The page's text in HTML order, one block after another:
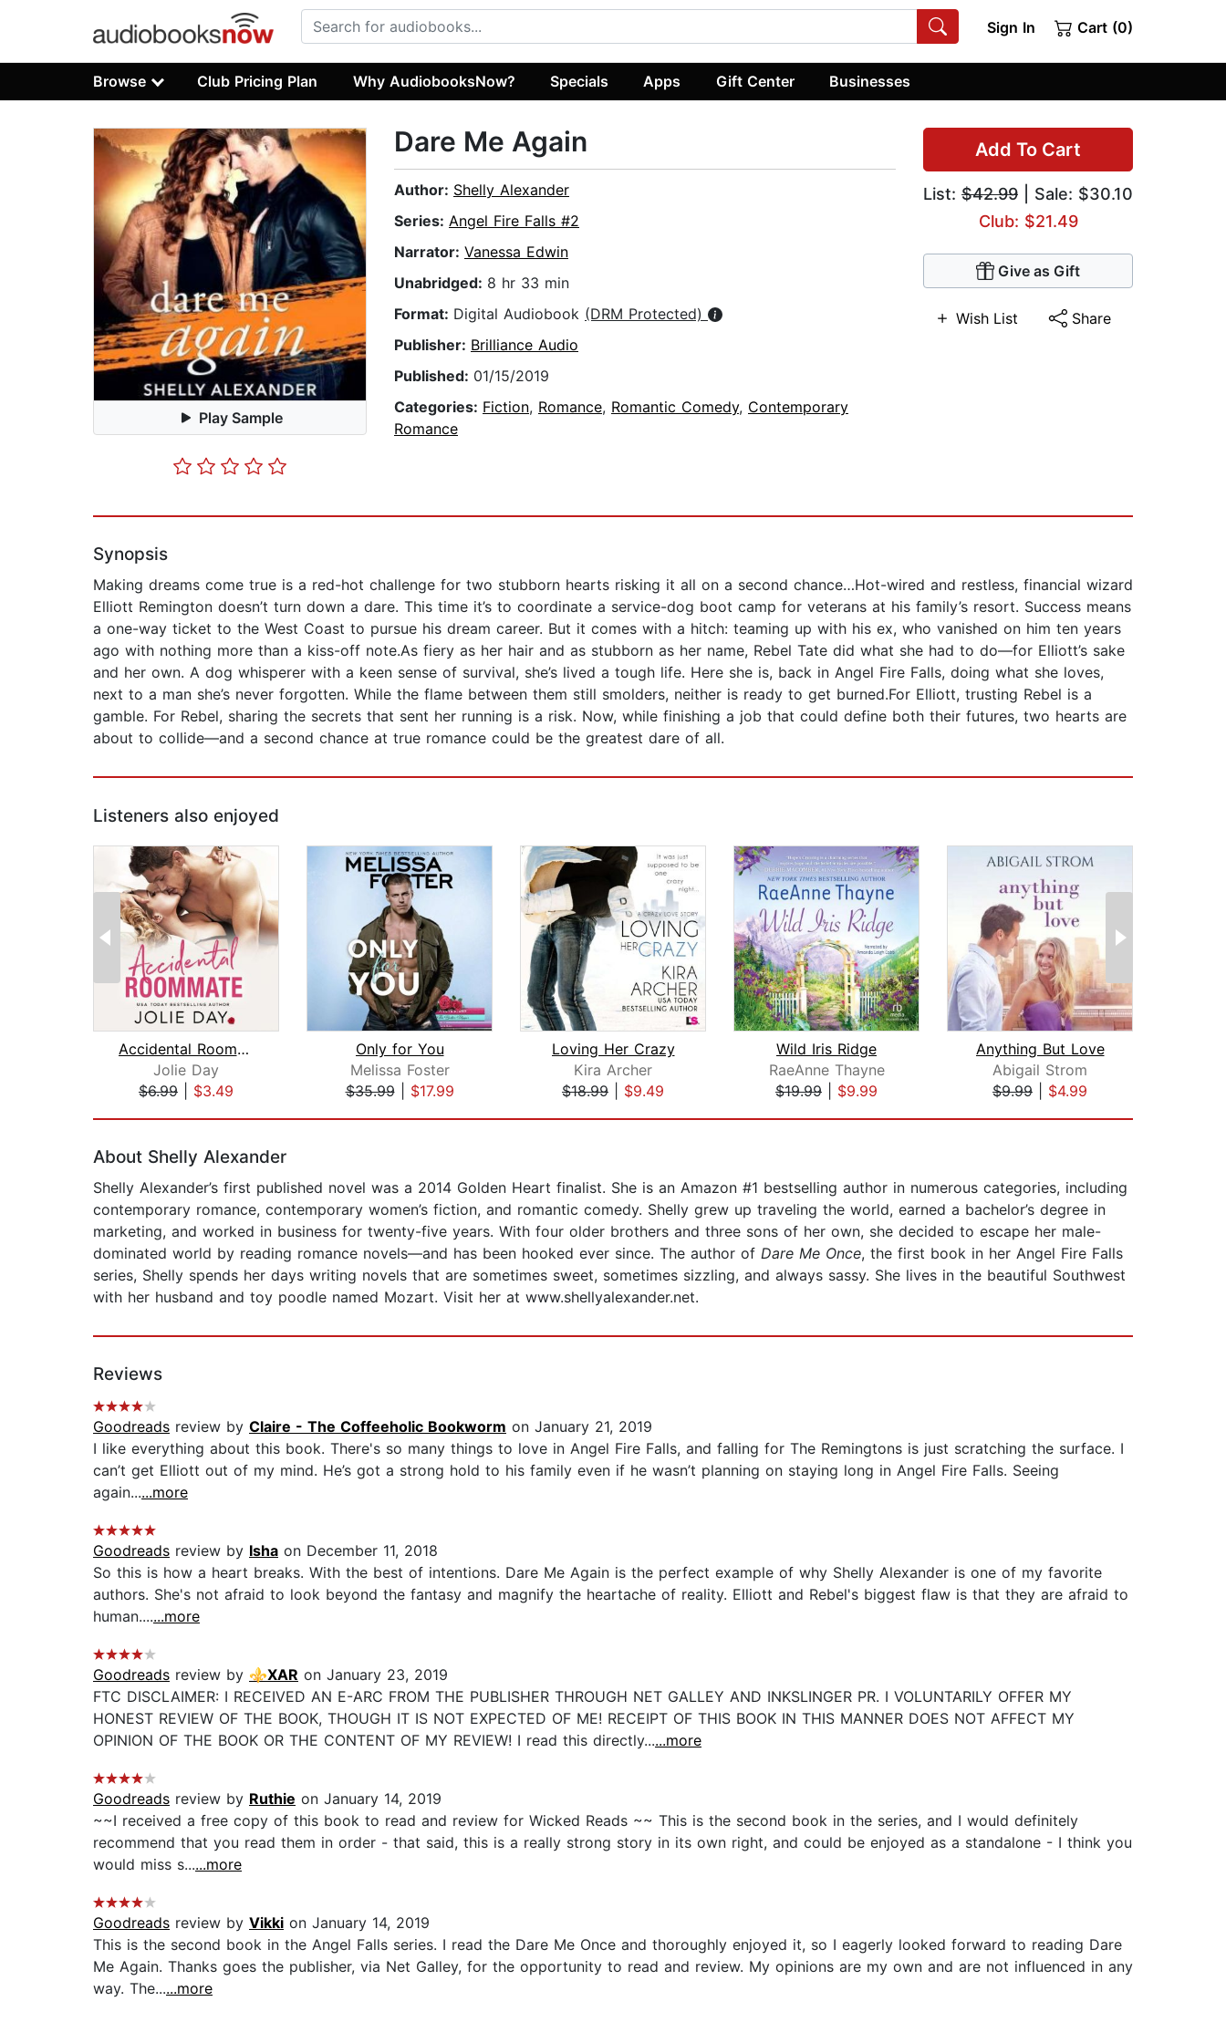
Sign In Cart (0)
Browse Club Pricing Plan Why AudiobooksNow? Specials Apps Gift Center Businesses
Play Sample
Add To Cart
List: $42.99 | Sale: $30.10
Club: $21.49
Give as Gift
Wish List Share
Dare Me Again
Author: Shelly Alexander
Series: Angel Fire Falls #2
Narrator: Vanessa Edwin
Unabridged: 8 hr 33 min
Format: Digital Audiobook (DRM Protected)
Publisher: Brilliance Audio
Published: 01/15/2019
Categories: Fiction, Romance, Romantic Comedy, Contemporary
Romance
Synopsis
Making dreams come true is a red-hot challenge for two stubborn hearts risking it all on a second chance…Hot-wired and restless, financial wizard
Elliott Remington doesn’t turn down a dare. This time it’s to coordinate a service-dog boot camp for veterans at his family’s resort. Success means
a one-way ticket to the West Coast to pursue his dream career. But it comes with a hitch: teaming up with his ex, who vanished on him ten years
ago with nothing more than a kiss-off note.As fiery as her hair and as stubborn as her name, Rebel Tate did what she had to do—for Elliott’s sake
and her own. A dog whisperer with a keen sense of survival, she’s lived a tough life. Here she is, back in Angel Fire Falls, doing what she loves,
next to a man she’s never forgotten. While the flame between them still smolders, neither is ready to get burned.For Elliott, trusting Rebel is a
gamble. For Rebel, sharing the secrets that sent her running is a risk. Now, while finishing a job that could define both their futures, two hearts are
about to collide—and a second chance at true romance could be the greatest dare of all.
Listeners also enjoyed
Accidental Roommate
Jolie Day
$6.99
$3.49
Only for You
Melissa Foster
$35.99| $17.99
Loving Her Crazy
Kira Archer
$18.99
$9.49
Wild Iris Ridge
RaeAnne Thayne
$19.99
$9.99
Anything But Love
Abigail Strom
$9.99
$4.99
About Shelly Alexander
Shelly Alexander’s first published novel was a 2014 Golden Heart finalist. She is an Amazon #1 bestselling author in numerous categories, including
contemporary romance, contemporary women’s fiction, and romantic comedy. Shelly grew up traveling the world, earned a bachelor’s degree in
marketing, and worked in business for twenty-five years. With four older brothers and three sons of her own, she decided to escape her male-
dominated world by reading romance novels—and has been hooked ever since. The author of Dare Me Once, the first book in her Angel Fire Falls
series, Shelly spends her days writing novels that are sometimes sweet, sometimes sizzling, and always sassy. She lives in the beautiful Southwest
with her husband and toy poodle named Mozart. Visit her at www.shellyalexander.net.
Reviews
Goodreads review by Claire - The Coffeeholic Bookworm on January 21, 2019
I like everything about this book. There's so many things to love in Angel Fire Falls, and falling for The Remingtons is just scratching the surface. I
can’t get Elliott out of my mind. He’s got a strong hold to his family even if he wasn’t planning on staying long in Angel Fire Falls. Seeing
again......more
Goodreads review by Isha on December 11, 2018
So this is how a heart breaks. With the best of intentions. Dare Me Again is the perfect example of why Shelly Alexander is one of my favorite
authors. She's not afraid to look beyond the fantasy and magnify the heartache of reality. Elliott and Rebel's biggest flaw is that they are afraid to
human.......more
Goodreads review by ⚜️XAR on January 23, 2019
FTC DISCLAIMER: I RECEIVED AN E-ARC FROM THE PUBLISHER THROUGH NET GALLEY AND INKSLINGER PR. I VOLUNTARILY OFFER MY
HONEST REVIEW OF THE BOOK, THOUGH IT IS NOT EXPECTED OF ME! RECEIPT OF THIS BOOK IN THIS MANNER DOES NOT AFFECT MY
OPINION OF THE BOOK OR THE CONTENT OF MY REVIEW! I read this directly......more
Goodreads review by Ruthie on January 14, 2019
~~I received a free copy of this book to read and review for Wicked Reads ~~ This is the second book in the series, and I would definitely
recommend that you read them in order - that said, this is a really strong story in its own right, and could be enjoyed as a standalone - I think you
would miss s......more
Goodreads review by Vikki on January 14, 2019
This is the second book in the Angel Falls series. I read the Dare Me Once and thoroughly enjoyed it, so I eagerly looked forward to reading Dare
Me Again. Thanks goes the publisher, via Net Galley, for the opportunity to read and review. My opinions are my own and are not influenced in any
way. The......more